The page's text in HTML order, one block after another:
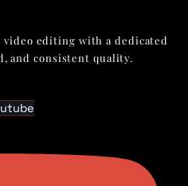
video editing with a dedicated
and consistent quality.